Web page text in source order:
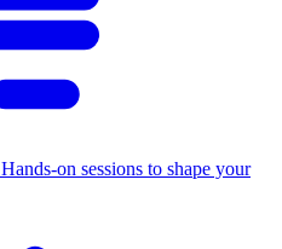
Hands-on sessions to shape your